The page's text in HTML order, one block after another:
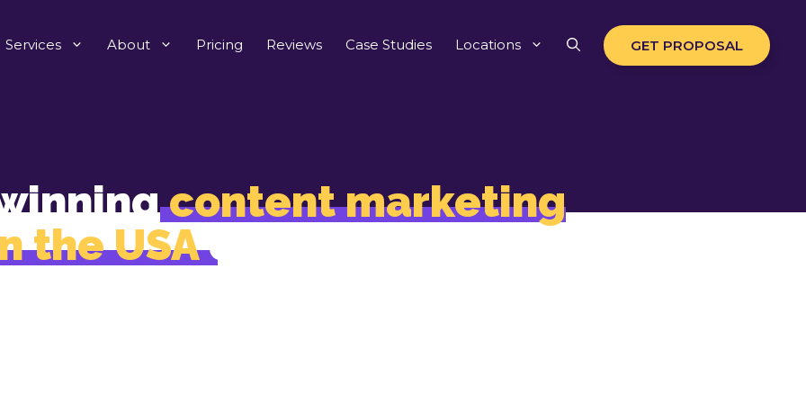
Services About Pricing Reviews Case Studies Locations GET PROPOSAL
content marketing
the USAdesigned to drive